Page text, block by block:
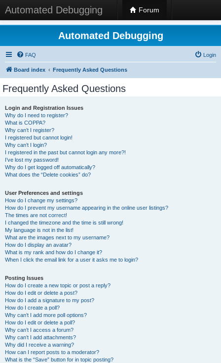
Automated Debugging Forum
Automated Debugging
FAQ Login
Board index Frequently Asked Questions
Frequently Asked Questions
Login and Registration Issues
Why do I need to register?
What is COPPA?
Why can’t I register?
I registered but cannot login!
Why can’t I login?
I registered in the past but cannot login any more?!
I’ve lost my password!
Why do I get logged off automatically?
What does the “Delete cookies” do?
User Preferences and settings
How do I change my settings?
How do I prevent my username appearing in the online user listings?
The times are not correct!
I changed the timezone and the time is still wrong!
My language is not in the list!
What are the images next to my username?
How do I display an avatar?
What is my rank and how do I change it?
When I click the email link for a user it asks me to login?
Posting Issues
How do I create a new topic or post a reply?
How do I edit or delete a post?
How do I add a signature to my post?
How do I create a poll?
Why can’t I add more poll options?
How do I edit or delete a poll?
Why can’t I access a forum?
Why can’t I add attachments?
Why did I receive a warning?
How can I report posts to a moderator?
What is the “Save” button for in topic posting?